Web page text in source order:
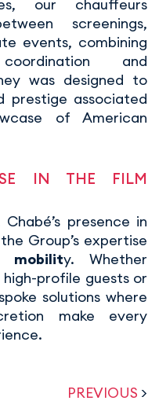
our chauffeurs
screenings,
events, combining
and
was designed to
prestige associated
of American
IN THE FILM
Chabé’s presence in
Group’s expertise
mobility. Whether
profile guests or
solutions where
make every
PREVIOUS >